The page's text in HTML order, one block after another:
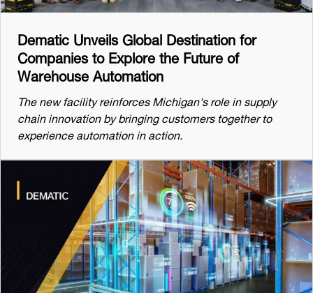
Dematic Unveils Global Destination for
Companies to Explore the Future of
Warehouse Automation
The new facility reinforces Michigan's role in supply
chain innovation by bringing customers together to
experience automation in action.